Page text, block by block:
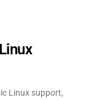
Linux support,